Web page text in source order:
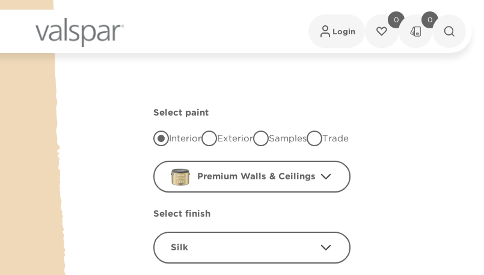
Login
0 0
Select paint
Interior Exterior Samples Trade
Premium Walls & Ceilings
Select finish
Silk